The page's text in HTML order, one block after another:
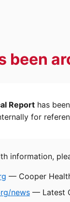
been
Report has
for
information,
— Cooper
news — Latest